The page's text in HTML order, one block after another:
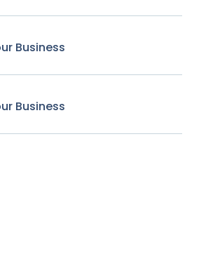
Business
Business